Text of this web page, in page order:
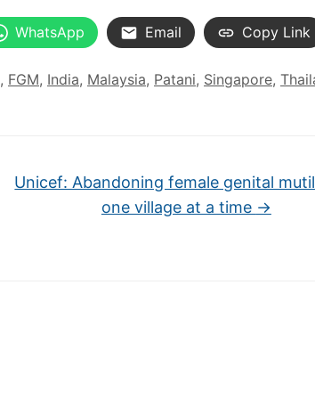
WhatsApp Email Copy Link
, FGM, India, Malaysia, Patani, Singapore,
Unicef: Abandoning female genital
one village at a time →